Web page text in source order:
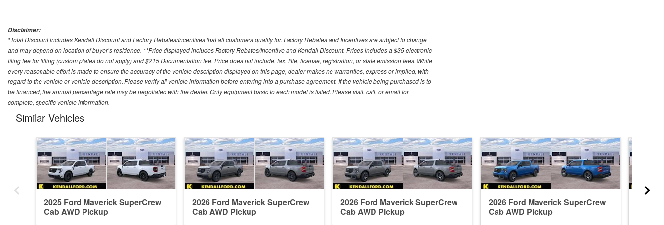
Disclaimer:
*Total Discount includes Kendall Discount and Factory Rebates/Incentives that all customers qualify for. Factory Rebates and Incentives are subject to change
and may depend on location of buyer’s residence. **Price displayed includes Factory Rebates/Incentive and Kendall Discount. Prices includes a $35 electronic
filing fee for titling (custom plates do not apply) and $215 Documentation fee. Price does not include, tax, title, license, registration, or state emission fees. While
every reasonable effort is made to ensure the accuracy of the vehicle description displayed on this page, dealer makes no warranties, express or implied, with
regard to the vehicle or vehicle description. Please verify all vehicle information before entering into a purchase agreement. If the vehicle being purchased is to
be financed, the annual percentage rate may be negotiated with the dealer. Only equipment basic to each model is listed. Please visit, call, or email for
complete, specific vehicle information.
Similar Vehicles
2025 Ford Maverick SuperCrew
Cab AWD Pickup
2026 Ford Maverick SuperCrew
Cab AWD Pickup
2026 Ford Maverick SuperCrew
Cab AWD Pickup
2026 Ford Maverick SuperCrew
Cab AWD Pickup